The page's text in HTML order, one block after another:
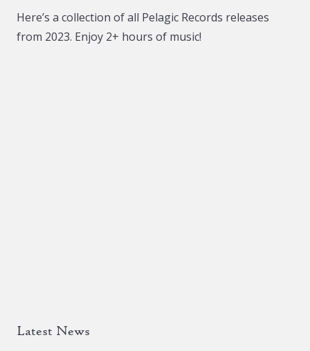
be
chosen
be
Here’s a collection of all Pelagic Records releases
from 2023. Enjoy 2+ hours of music!
Latest News